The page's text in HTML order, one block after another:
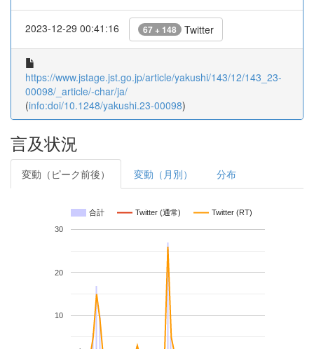
2023-12-29 00:41:16 67 + 148 Twitter
https://www.jstage.jst.go.jp/article/yakushi/143/12/143_23-
00098/_article/-char/ja/
(info:doi/10.1248/yakushi.23-00098)
言及状況
変動（ピーク前後） 変動（月別） 分布
合計 Twitter (通常) Twitter (RT)
10
20
30